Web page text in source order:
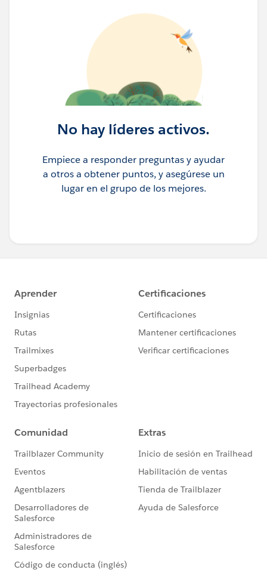
No hay líderes activos.
Empiece a responder preguntas y ayudar
a otros a obtener puntos, y asegúrese un
lugar en el grupo de los mejores.